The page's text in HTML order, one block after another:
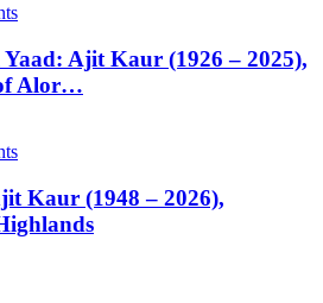
Ajit Kaur (1926 – 2025),
Alor…
Kaur (1948 – 2026),